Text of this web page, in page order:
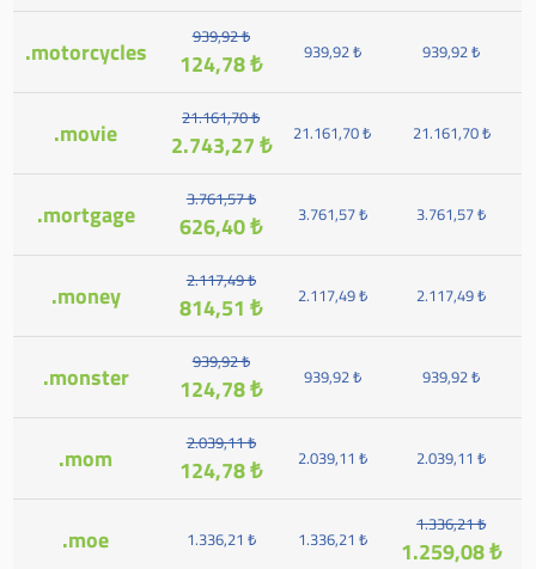
.motorcycles 939,92 ₺
124,78 ₺ 939,92 ₺ 939,92 ₺
.movie 21.161,70 ₺
2.743,27 ₺ 21.161,70 ₺ 21.161,70 ₺
.mortgage 3.761,57 ₺
626,40 ₺ 3.761,57 ₺ 3.761,57 ₺
.money 2.117,49 ₺
814,51 ₺ 2.117,49 ₺ 2.117,49 ₺
.monster 939,92 ₺
124,78 ₺ 939,92 ₺ 939,92 ₺
.mom 2.039,11 ₺
124,78 ₺ 2.039,11 ₺ 2.039,11 ₺
.moe 1.336,21 ₺ 1.336,21 ₺
1.336,21 ₺
1.259,08 ₺